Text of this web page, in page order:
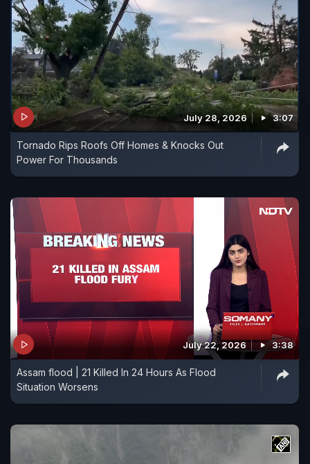
July 28, 2026 3:07
Tornado Rips Roofs Off Homes & Knocks Out
Power For Thousands
July 22, 2026 3:38
Assam flood | 21 Killed In 24 Hours As Flood
Situation Worsens